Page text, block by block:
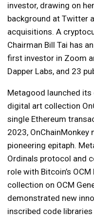
investor, drawing on
background at Twitter
acquisitions. A
Chairman Bill Tai has
first investor in Zoom
Dapper Labs, and 23
Metagood launched
digital art collection
single Ethereum
2023,
pioneering epitaph.
Ordinals protocol and
role with Bitcoin’s
collection on OCM
demonstrated new
inscribed code